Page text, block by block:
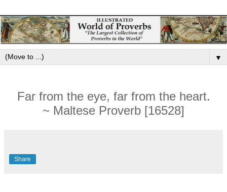
▼
Far from the eye, far from the heart.
~ Maltese Proverb [16528]
Share